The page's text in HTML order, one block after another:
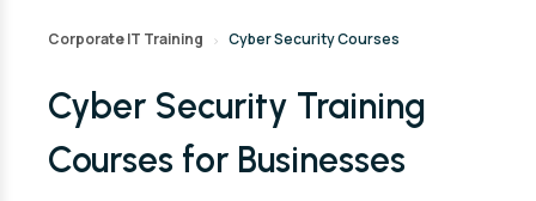
Corporate IT Training › Cyber Security Courses
Cyber Security Training
Courses for Businesses